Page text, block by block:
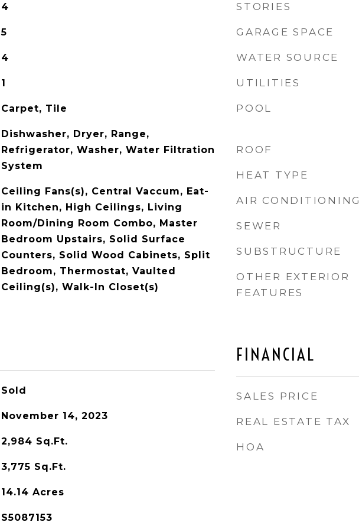
4
5
4
1
Carpet, Tile
Dishwasher, Dryer, Range,
Refrigerator, Washer, Water Filtration
System
Ceiling Fans(s), Central Vaccum, Eat-
in Kitchen, High Ceilings, Living
Room/Dining Room Combo, Master
Bedroom Upstairs, Solid Surface
Counters, Solid Wood Cabinets, Split
Bedroom, Thermostat, Vaulted
Ceiling(s), Walk-In Closet(s)
Sold
November 14, 2023
2,984 Sq.Ft.
3,775 Sq.Ft.
14.14 Acres
S5087153
STORIES
GARAGE SPACE
WATER SOURCE
UTILITIES
POOL
ROOF
HEAT TYPE
AIR CONDITIONING
SEWER
SUBSTRUCTURE
OTHER EXTERIOR
FEATURES
FINANCIAL
SALES PRICE
REAL ESTATE TAX
HOA